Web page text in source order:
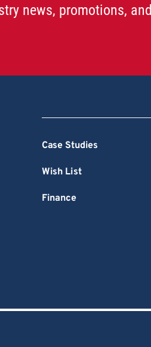
news, promotions, and
Case Studies
Wish List
Finance